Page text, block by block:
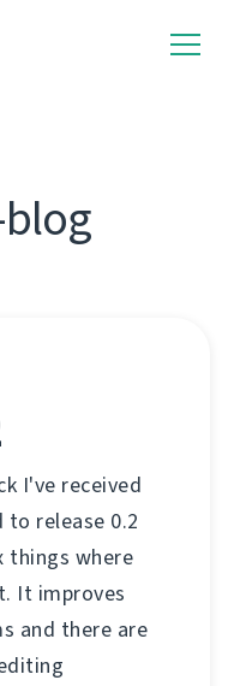
I've received
to release 0.2
things where
It improves
and there are